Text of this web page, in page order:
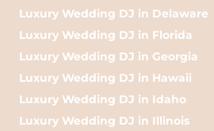
Luxury Wedding DJ in Delaware
Luxury Wedding DJ in Florida
Luxury Wedding DJ in Georgia
Luxury Wedding DJ in Hawaii
Luxury Wedding DJ in Idaho
Luxury Wedding DJ in Illinois